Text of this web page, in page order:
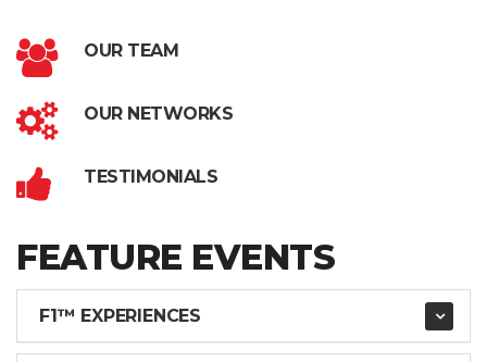
OUR TEAM
OUR NETWORKS
TESTIMONIALS
FEATURE EVENTS
F1™ EXPERIENCES